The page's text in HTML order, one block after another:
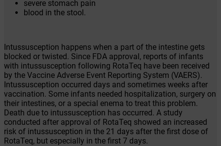
severe stomach pain
blood in the stool.
Intussusception happens when a part of the intestine gets
blocked or twisted. Since FDA approval, reports of infants
with intussusception following RotaTeq have been received
by the Vaccine Adverse Event Reporting System (VAERS).
Intussusception occurred days and sometimes weeks after
vaccination. Some infants needed hospitalization, surgery on
their intestines, or a special enema to treat this problem.
Death due to intussusception has occurred. A study
conducted after approval of RotaTeq showed an increased
risk of intussusception in the 21 days after the first dose of
RotaTeq, but especially in the first 7 days.